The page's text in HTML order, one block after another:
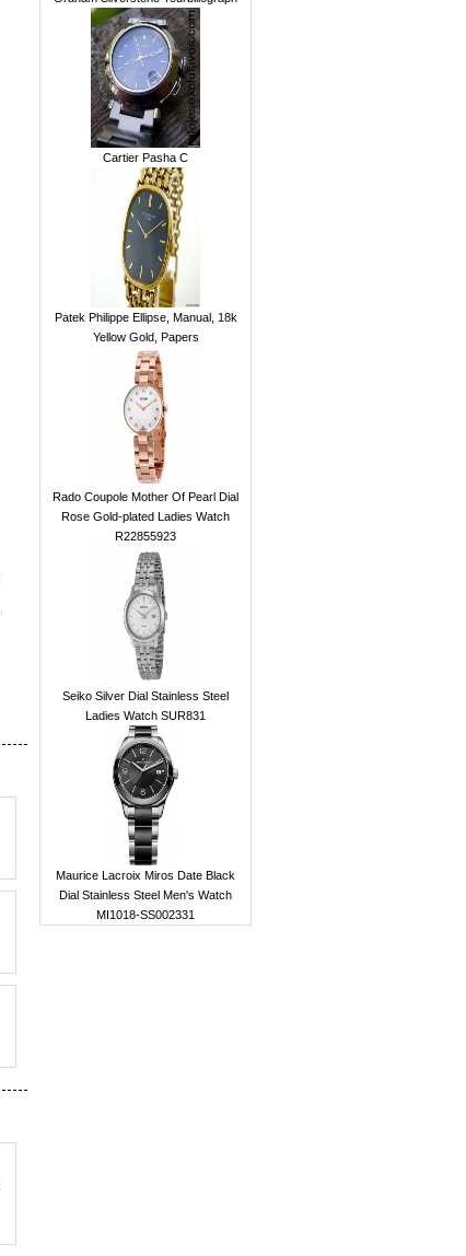
Cartier Pasha C
Patek Philippe Ellipse, Manual, 18k
Yellow Gold, Papers
Rado Coupole Mother Of Pearl Dial
Rose Gold-plated Ladies Watch
R22855923
Seiko Silver Dial Stainless Steel
Ladies Watch SUR831
Maurice Lacroix Miros Date Black
Dial Stainless Steel Men's Watch
MI1018-SS002331